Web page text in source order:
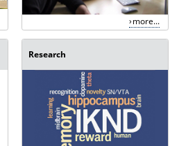
more...
Research